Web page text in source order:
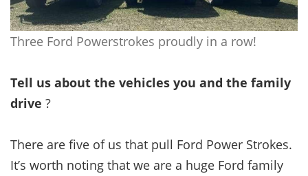
Three Ford Powerstrokes proudly in a row!
Tell us about the vehicles you and the family
drive ?
There are five of us that pull Ford Power Strokes.
It’s worth noting that we are a huge Ford family